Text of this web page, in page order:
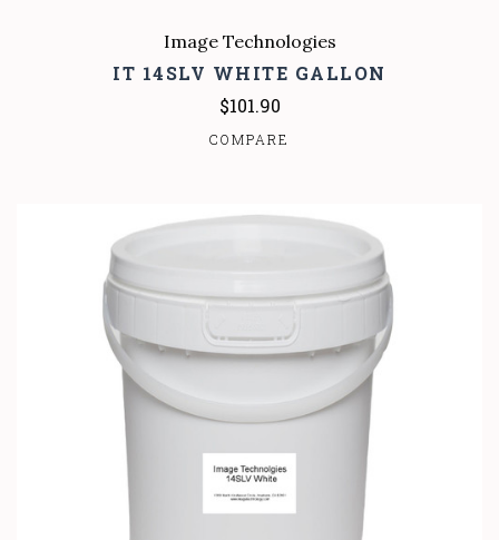
Image Technologies
IT 14SLV WHITE GALLON
$101.90
COMPARE